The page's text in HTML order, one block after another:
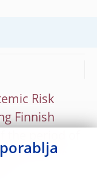
Risk
Finnish
measure